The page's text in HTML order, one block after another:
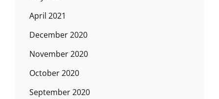
April 2021
December 2020
November 2020
October 2020
September 2020